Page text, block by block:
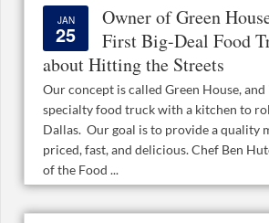
JAN
25
Owner of Green
First Big-Deal Food
about Hitting the Streets
Our concept is called Green House, and
specialty food truck with a kitchen to
Dallas. Our goal is to provide a quality
priced, fast, and delicious. Chef Ben
of the Food ...